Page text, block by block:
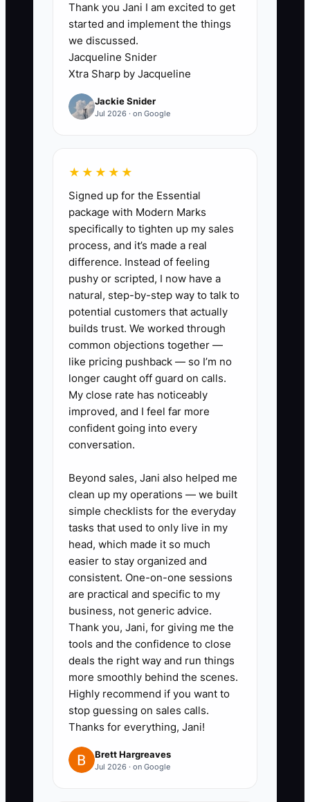
in play. Their website says they serve
schools, weddings, companies, bands,
sports teams, and anyone else who
needs shirts. That sounds broad, but it
makes the offer hard to remember and
the sales process hard to repeat.
that wedding-party orders will
disappear. Without a clear specialty, the
shop never builds a strong uniform
sample kit, supplier list, size process, or
referral network. Specialization does not
require rejecting every other customer.
It means choosing one main problem to
lead with. Once the shop becomes
known for outfitting local trades, it can
still accept profitable wedding or event
work when capacity allows.
✅ Action Items
### Action Items for Creating an
Irresistible Offer
1. **Define Your
Transformation:** Choose a
result tied to a buyer's real
deadline, such as “Every youth
soccer player receives a checked
uniform kit before the first
match.”
2. **Narrow Your Audience:**
Select one lead market for the
next 30 days, such as
restaurants, school spirit wear,
construction crews, or local
Thank you Jani I am excited to get
started and implement the things
we discussed.
Jacqueline Snider
Xtra Sharp by Jacqueline
Jackie Snider
Jul 2026 · on Google
★★★★★
Signed up for the Essential
package with Modern Marks
specifically to tighten up my sales
process, and it’s made a real
difference. Instead of feeling
pushy or scripted, I now have a
natural, step-by-step way to talk to
potential customers that actually
builds trust. We worked through
common objections together —
like pricing pushback — so I’m no
longer caught off guard on calls.
My close rate has noticeably
improved, and I feel far more
confident going into every
conversation.
Beyond sales, Jani also helped me
clean up my operations — we built
simple checklists for the everyday
tasks that used to only live in my
head, which made it so much
easier to stay organized and
consistent. One-on-one sessions
are practical and specific to my
business, not generic advice.
Thank you, Jani, for giving me the
tools and the confidence to close
deals the right way and run things
more smoothly behind the scenes.
Highly recommend if you want to
stop guessing on sales calls.
Thanks for everything, Jani!
Brett Hargreaves
Jul 2026 · on Google